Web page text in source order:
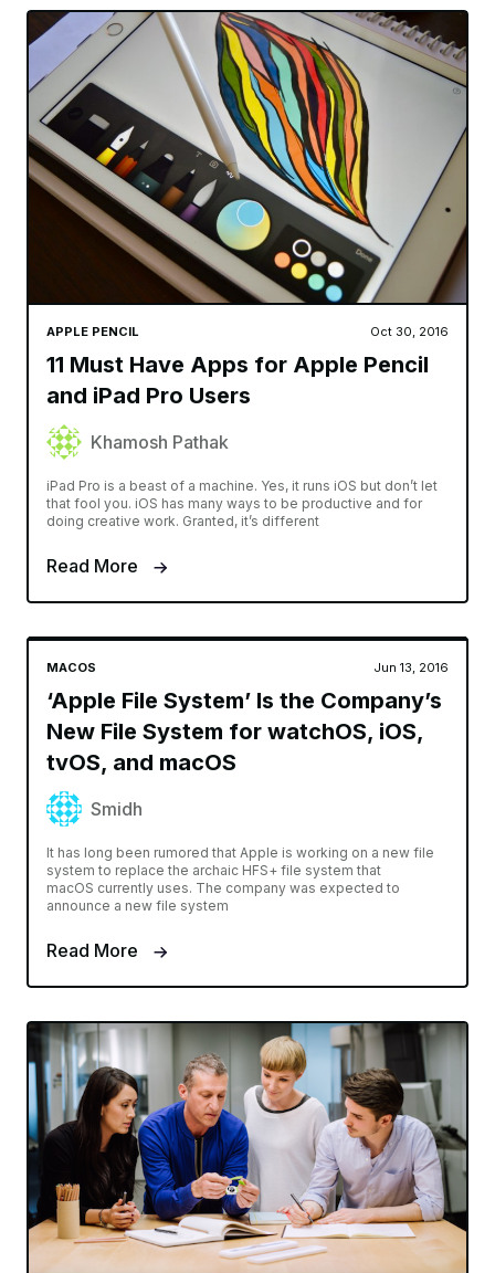
APPLE PENCIL Oct 30, 2016
11 Must Have Apps for Apple Pencil
and iPad Pro Users
Khamosh Pathak
iPad Pro is a beast of a machine. Yes, it runs iOS but don’t let
that fool you. iOS has many ways to be productive and for
doing creative work. Granted, it’s different
Read More
MACOS Jun 13, 2016
‘Apple File System’ Is the Company’s
New File System for watchOS, iOS,
tvOS, and macOS
Smidh
It has long been rumored that Apple is working on a new file
system to replace the archaic HFS+ file system that
macOS currently uses. The company was expected to
announce a new file system
Read More